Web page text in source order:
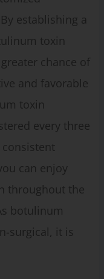
establishing a
toxin
chance of
and favorable
toxin
every three
can enjoy
throughout the
botulinum
surgical, it is